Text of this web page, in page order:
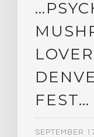
FEST…
SEPTEMBER